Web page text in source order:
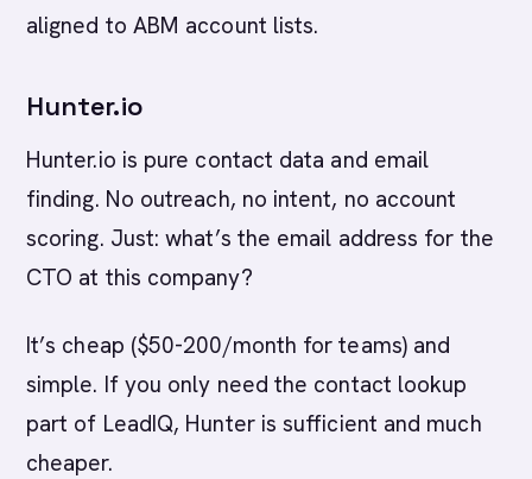
aligned to ABM account lists.
Hunter.io
Hunter.io is pure contact data and email
finding. No outreach, no intent, no account
scoring. Just: what’s the email address for the
CTO at this company?
It’s cheap ($50-200/month for teams) and
simple. If you only need the contact lookup
part of LeadIQ, Hunter is sufficient and much
cheaper.